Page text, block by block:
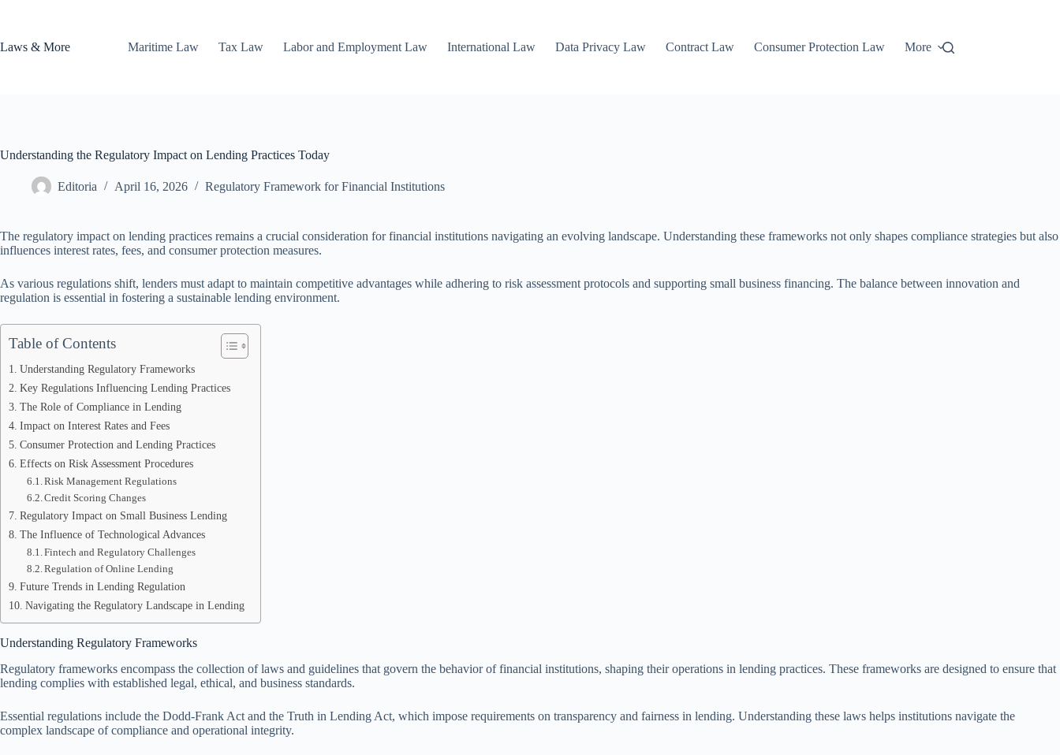
Laws & More
Maritime Law Tax Law Labor and Employment Law International Law Data Privacy Law Contract Law Consumer Protection Law More
Understanding the Regulatory Impact on Lending Practices Today
Editoria April 16, 2026 Regulatory Framework for Financial Institutions
The regulatory impact on lending practices remains a crucial consideration for financial institutions navigating an evolving landscape. Understanding these frameworks not only shapes compliance strategies but also
influences interest rates, fees, and consumer protection measures.
As various regulations shift, lenders must adapt to maintain competitive advantages while adhering to risk assessment protocols and supporting small business financing. The balance between innovation and
regulation is essential in fostering a sustainable lending environment.
Table of Contents
Understanding Regulatory Frameworks
Key Regulations Influencing Lending Practices
The Role of Compliance in Lending
Impact on Interest Rates and Fees
Consumer Protection and Lending Practices
Effects on Risk Assessment Procedures
Risk Management Regulations
Credit Scoring Changes
Regulatory Impact on Small Business Lending
The Influence of Technological Advances
Fintech and Regulatory Challenges
Regulation of Online Lending
Future Trends in Lending Regulation
Navigating the Regulatory Landscape in Lending
Understanding Regulatory Frameworks
Regulatory frameworks encompass the collection of laws and guidelines that govern the behavior of financial institutions, shaping their operations in lending practices. These frameworks are designed to ensure that
lending complies with established legal, ethical, and business standards.
Essential regulations include the Dodd-Frank Act and the Truth in Lending Act, which impose requirements on transparency and fairness in lending. Understanding these laws helps institutions navigate the
complex landscape of compliance and operational integrity.